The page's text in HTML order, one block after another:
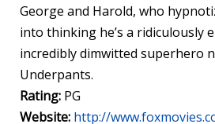
George and Harold, who
into thinking he’s a ridiculously
incredibly dimwitted superhero
Underpants.
Rating:PG
Website: http://